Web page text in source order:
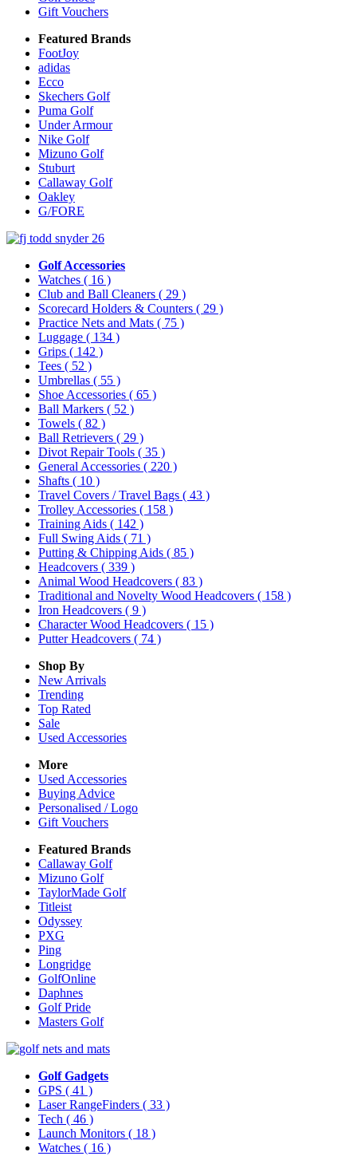
Gift Vouchers
Featured Brands
FootJoy
adidas
Ecco
Skechers Golf
Puma Golf
Under Armour
Nike Golf
Mizuno Golf
Stuburt
Callaway Golf
Oakley
G/FORE
Golf Accessories
Watches ( 16 )
Club and Ball Cleaners ( 29 )
Scorecard Holders & Counters ( 29 )
Practice Nets and Mats ( 75 )
Luggage ( 134 )
Grips ( 142 )
Tees ( 52 )
Umbrellas ( 55 )
Shoe Accessories ( 65 )
Ball Markers ( 52 )
Towels ( 82 )
Ball Retrievers ( 29 )
Divot Repair Tools ( 35 )
General Accessories ( 220 )
Shafts ( 10 )
Travel Covers / Travel Bags ( 43 )
Trolley Accessories ( 158 )
Training Aids ( 142 )
Full Swing Aids ( 71 )
Putting & Chipping Aids ( 85 )
Headcovers ( 339 )
Animal Wood Headcovers ( 83 )
Traditional and Novelty Wood Headcovers ( 158 )
Iron Headcovers ( 9 )
Character Wood Headcovers ( 15 )
Putter Headcovers ( 74 )
Shop By
New Arrivals
Trending
Top Rated
Sale
Used Accessories
More
Used Accessories
Buying Advice
Personalised / Logo
Gift Vouchers
Featured Brands
Callaway Golf
Mizuno Golf
TaylorMade Golf
Titleist
Odyssey
PXG
Ping
Longridge
GolfOnline
Daphnes
Golf Pride
Masters Golf
Golf Gadgets
GPS ( 41 )
Laser RangeFinders ( 33 )
Tech ( 46 )
Launch Monitors ( 18 )
Watches ( 16 )